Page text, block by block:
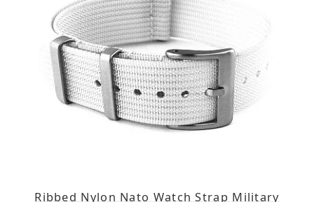
Ribbed Nylon Nato Watch Strap Military